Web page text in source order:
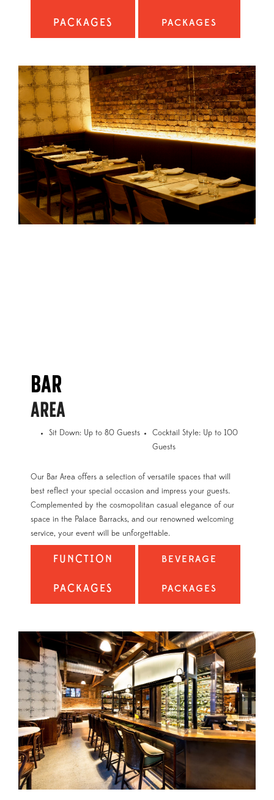
PACKAGES PACKAGES
BAR
AREA
Sit Down: Up to 80 Guests
Cocktail Style: Up to 100
Guests
Our Bar Area offers a selection of versatile spaces that will
best reflect your special occasion and impress your guests.
Complemented by the cosmopolitan casual elegance of our
space in the Palace Barracks, and our renowned welcoming
service, your event will be unforgettable.
FUNCTION
PACKAGES
BEVERAGE
PACKAGES